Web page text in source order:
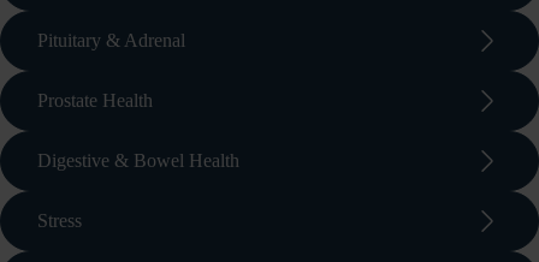
Pituitary & Adrenal arrow_forward_ios
Prostate Health arrow_forward_ios
Digestive & Bowel Health arrow_forward_ios
Stress arrow_forward_ios